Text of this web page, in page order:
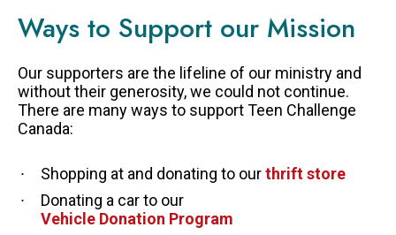
Ways to Support our Mission
Our supporters are the lifeline of our ministry and
without their generosity, we could not continue.
There are many ways to support Teen Challenge
Canada:
Shopping at and donating to ourthrift store
Donating a car to our
Vehicle Donation Program